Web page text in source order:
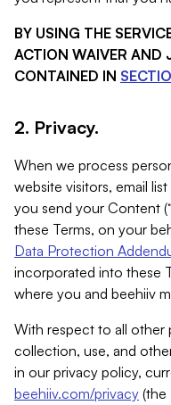
BY USING THE
ACTION WAIVER AND
CONTAINED IN
2. Privacy.
When we process
website visitors, email
you send your Content
these Terms, on your
Data Protection
incorporated into these
where you and beehiiv
With respect to all other
collection, use, and
in our privacy policy,
beehiiv.com/privacy (the